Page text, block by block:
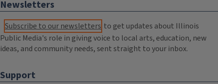
Newsletters
Subscribe to our newsletters to get updates about Illinois
Public Media's role in giving voice to local arts, education, new
ideas, and community needs, sent straight to your inbox.
Support